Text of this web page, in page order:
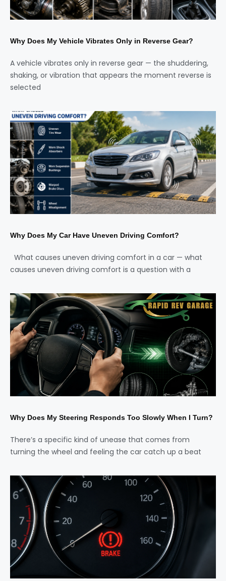
Why Does My Vehicle Vibrates Only in Reverse Gear?
A vehicle vibrates only in reverse gear — the shuddering,
shaking, or vibration that appears the moment reverse is
selected
Why Does My Car Have Uneven Driving Comfort?
What causes uneven driving comfort in a car — what
causes uneven driving comfort is a question with a
Why Does My Steering Responds Too Slowly When I Turn?
There’s a specific kind of unease that comes from
turning the wheel and feeling the car catch up a beat